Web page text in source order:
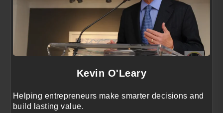
Kevin O'Leary
Helping entrepreneurs make smarter decisions and
build lasting value.